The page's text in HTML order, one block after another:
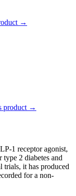
→
product →
1 receptor agonist,
2 diabetes and
trials, it has produced
for a non-